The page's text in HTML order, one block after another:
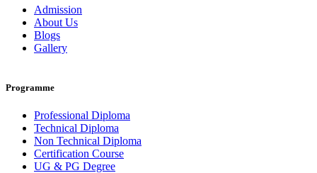
Admission
About Us
Blogs
Gallery
Programme
Professional Diploma
Technical Diploma
Non Technical Diploma
Certification Course
UG & PG Degree